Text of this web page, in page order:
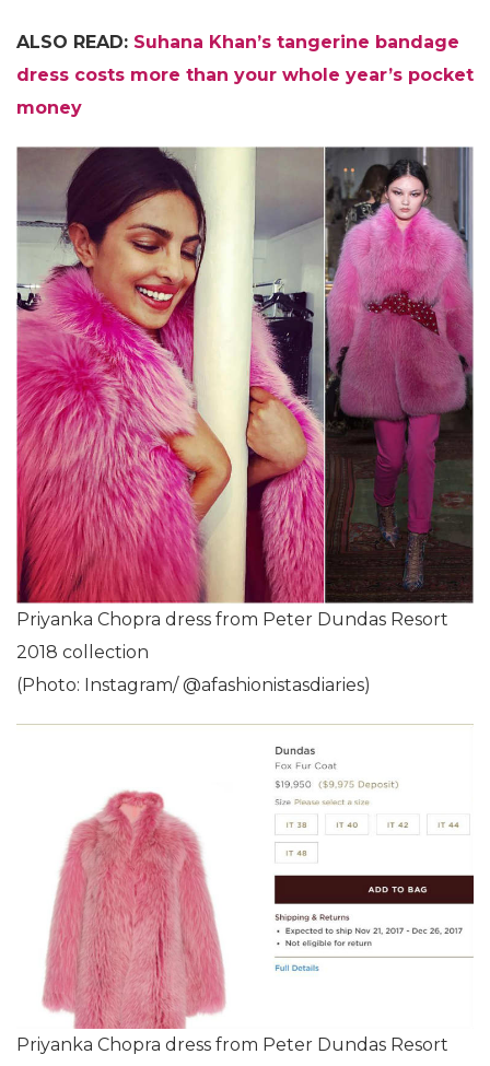
ALSO READ: Suhana Khan’s tangerine bandage
dress costs more than your whole year’s pocket
money
Priyanka Chopra dress from Peter Dundas Resort
2018 collection
(Photo: Instagram/ @afashionistasdiaries)
Priyanka Chopra dress from Peter Dundas Resort